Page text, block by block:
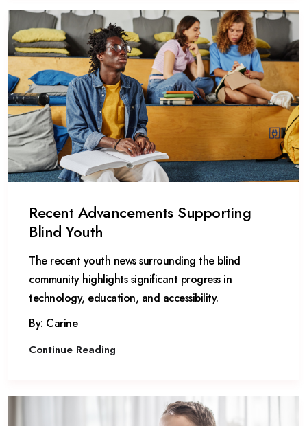
Recent Advancements Supporting
Blind Youth
The recent youth news surrounding the blind
community highlights significant progress in
technology, education, and accessibility.
By: Carine
Continue Reading